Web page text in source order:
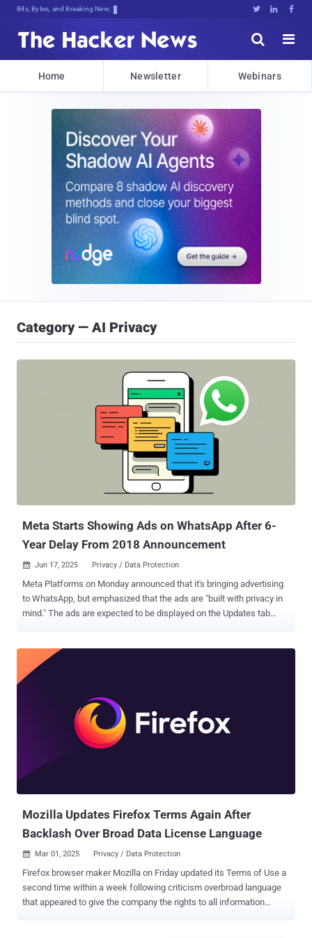
Bits, Bytes, and Breaking News   


Home Newsletter Webinars
Category — AI Privacy
Meta Starts Showing Ads on WhatsApp After 6-
Year Delay From 2018 Announcement
 Jun 17, 2025 Privacy / Data Protection
Meta Platforms on Monday announced that it's bringing advertising
to WhatsApp, but emphasized that the ads are "built with privacy in
mind." The ads are expected to be displayed on the Updates tab
efforts are "rolling out gradually," per the company. The social media
giant, which acquired WhatsApp for a record $19.3 billion in
in November 2018. Meta also claimed that the ads implementation
was developed in the "most privacy-oriented way possible" and that
it only uses limited information to serve ads. "Your personal
messages, calls, and statuses remain end-to-end encrypted,
meaning no one can see or hear them," the company said.
Mozilla Updates Firefox Terms Again After
Backlash Over Broad Data License Language
 Mar 01, 2025 Privacy / Data Protection
Firefox browser maker Mozilla on Friday updated its Terms of Use a
second time within a week following criticism overbroad language
that appeared to give the company the rights to all information